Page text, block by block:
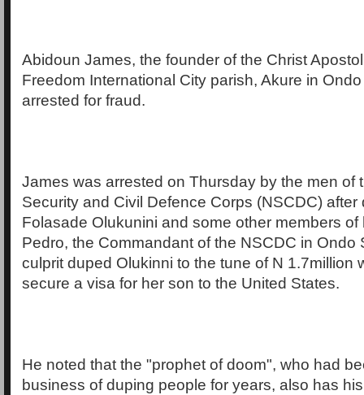
Abidoun James, the founder of the Christ
Freedom International City parish, Akure in
arrested for fraud.
James was arrested on Thursday by the men of
Security and Civil Defence Corps (NSCDC) after
Folasade Olukunini and some other members of
Pedro, the Commandant of the NSCDC in Ondo
culprit duped Olukinni to the tune of N 1.7million
secure a visa for her son to the United States.
He noted that the "prophet of doom", who had
business of duping people for years, also has